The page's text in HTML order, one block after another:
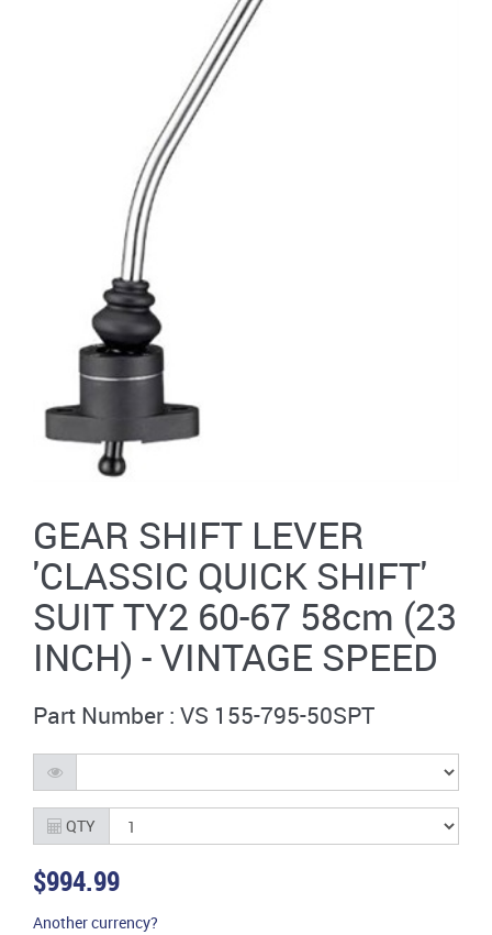
GEAR SHIFT LEVER
'CLASSIC QUICK SHIFT'
SUIT TY2 60-67 58cm (23
INCH) - VINTAGE SPEED
Part Number : VS 155-795-50SPT
QTY
$994.99
Another currency?